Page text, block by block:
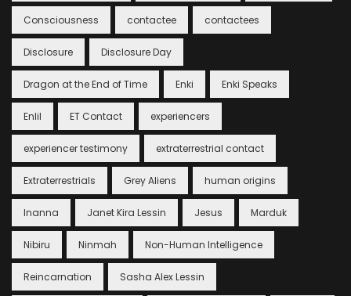
Consciousness contactee contactees
Disclosure Disclosure Day
Dragon at the End of Time Enki Enki Speaks
Enlil ET Contact experiencers
experiencer testimony extraterrestrial contact
Extraterrestrials Grey Aliens human origins
Inanna Janet Kira Lessin Jesus Marduk
Nibiru Ninmah Non-Human Intelligence
Reincarnation Sasha Alex Lessin